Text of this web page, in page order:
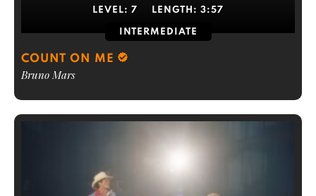
LEVEL: 7 LENGTH: 3:57
INTERMEDIATE
COUNT ON ME
Bruno Mars